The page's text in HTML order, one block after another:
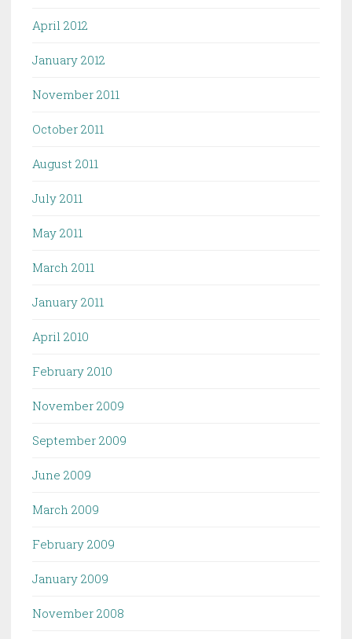
April 2012
January 2012
November 2011
October 2011
August 2011
July 2011
May 2011
March 2011
January 2011
April 2010
February 2010
November 2009
September 2009
June 2009
March 2009
February 2009
January 2009
November 2008